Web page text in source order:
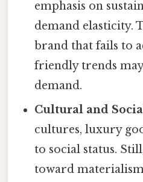
emphasis on
demand elasticity.
brand that fails to
friendly trends
demand.
Cultural and
cultures, luxury
to social status.
toward